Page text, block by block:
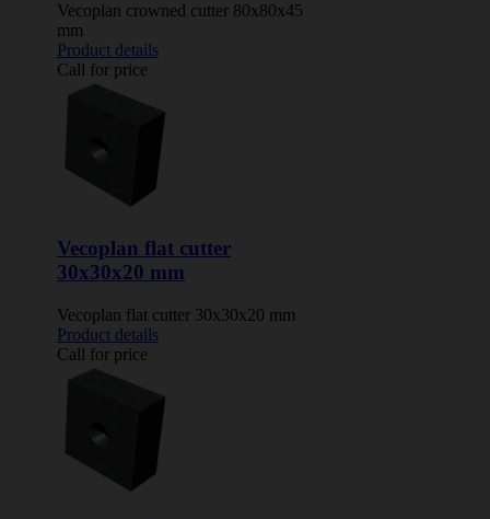
Vecoplan crowned cutter 80x80x45
mm
Product details
Call for price
Vecoplan flat cutter
30x30x20 mm
Vecoplan flat cutter 30x30x20 mm
Product details
Call for price